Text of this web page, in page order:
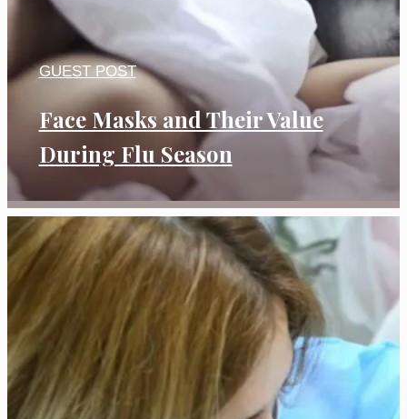
Face Masks and Their Value
During Flu Season
GUEST POST